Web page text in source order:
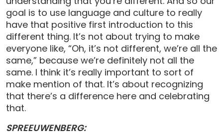
goal is to use language and culture to really
have that positive first introduction to this
different thing. It’s not about trying to make
everyone like, “Oh, it’s not different, we’re all the
same,” because we’re definitely not all the
same. I think it’s really important to sort of
make mention of that. It’s about recognizing
that there’s a difference here and celebrating
that.
SPREEUWENBERG: